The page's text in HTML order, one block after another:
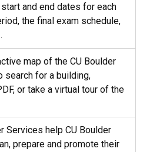
and end dates for each
the final exam schedule,
map of the CU Boulder
search for a building,
or take a virtual tour of the
Services help CU Boulder
prepare and promote their